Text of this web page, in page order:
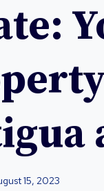
15, 2023